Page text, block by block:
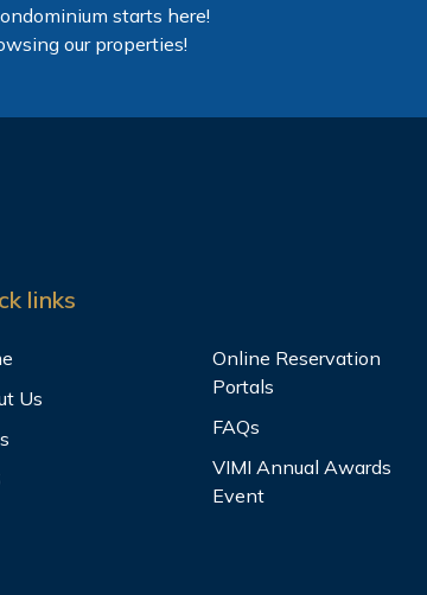
starts here!
our properties!
links
Us
Online Reservation
Portals
FAQs
VIMI Annual Awards
Event